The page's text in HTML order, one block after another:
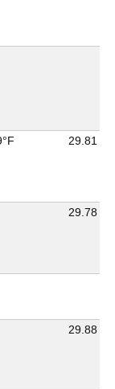
29.81
29.78
29.88